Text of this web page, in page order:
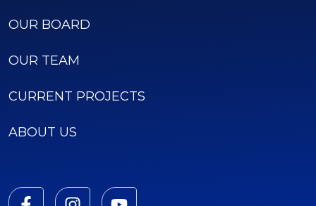
OUR BOARD
OUR TEAM
CURRENT PROJECTS
ABOUT US